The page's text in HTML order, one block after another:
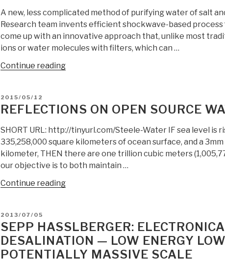
A new, less complicated method of purifying water of salt
Research team invents efficient shockwave-based
come up with an innovative approach that, unlike most
ions or water molecules with filters, which can …
Continue reading“Sepp
with
Waves”
POSTED
ON
2015/05/12
REFLECTIONS ON OPEN SOURCE
SHORT URL: http://tinyurl.com/Steele-Water IF sea level is
335,258,000 square kilometers of ocean surface, and a
kilometer, THEN there are one trillion cubic meters
our objective is to both maintain …
Continue reading“Reflections
Water
Desalination”
POSTED
ON
2013/07/05
SEPP HASSLBERGER:
DESALINATION — LOW ENERGY
POTENTIALLY MASSIVE SCALE